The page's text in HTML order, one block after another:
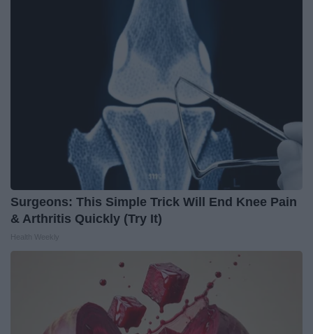
Surgeons: This Simple Trick Will End Knee Pain
& Arthritis Quickly (Try It)